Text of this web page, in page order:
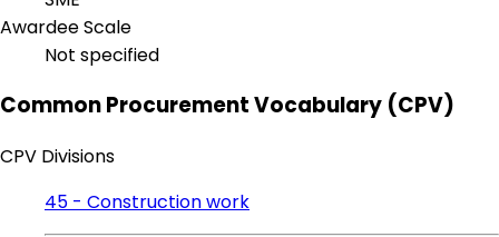
Awardee Scale
Not specified
Common Procurement Vocabulary (CPV)
CPV Divisions
45 - Construction work